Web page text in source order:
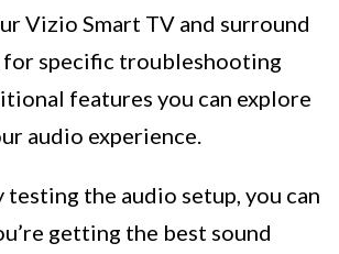
Vizio Smart TV and surround
for specific troubleshooting
features you can explore
audio experience.
testing the audio setup, you can
getting the best sound